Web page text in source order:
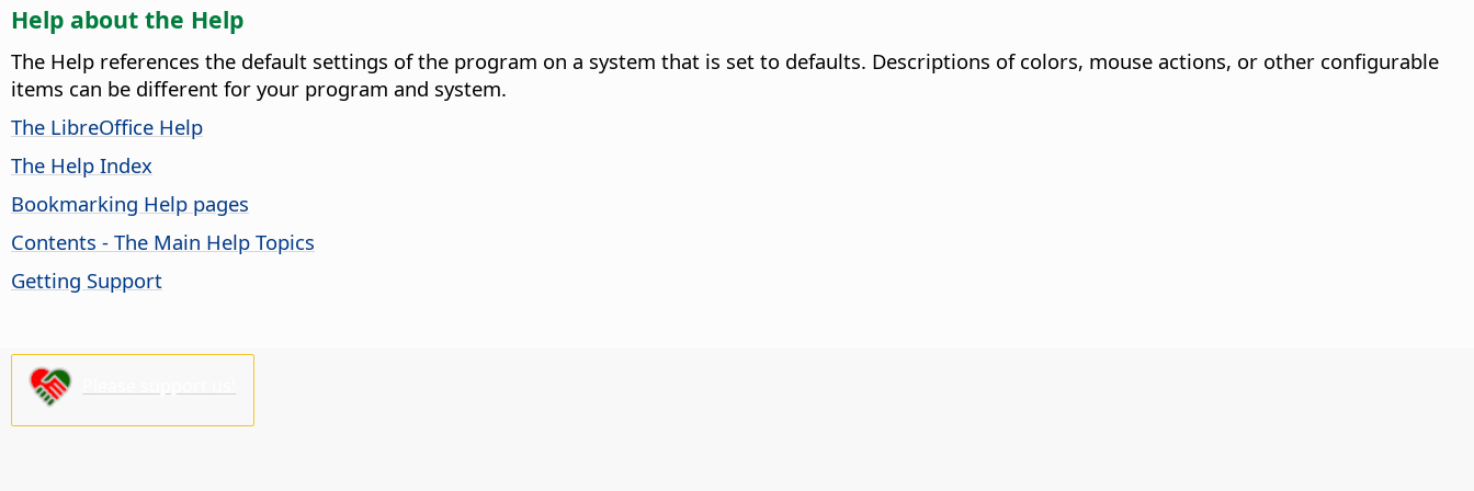
Help about the Help
The Help references the default settings of the program on a system that is set to defaults. Descriptions of colors, mouse actions, or other configurable
items can be different for your program and system.
The LibreOffice Help
The Help Index
Bookmarking Help pages
Contents - The Main Help Topics
Getting Support